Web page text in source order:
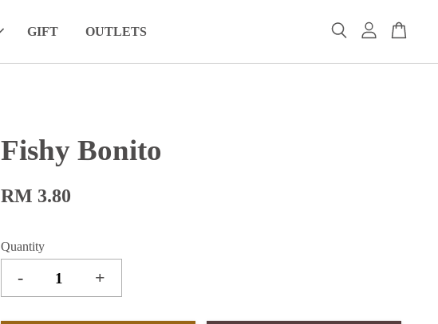
GIFT OUTLETS
Fishy Bonito
RM 3.80
Quantity
- +